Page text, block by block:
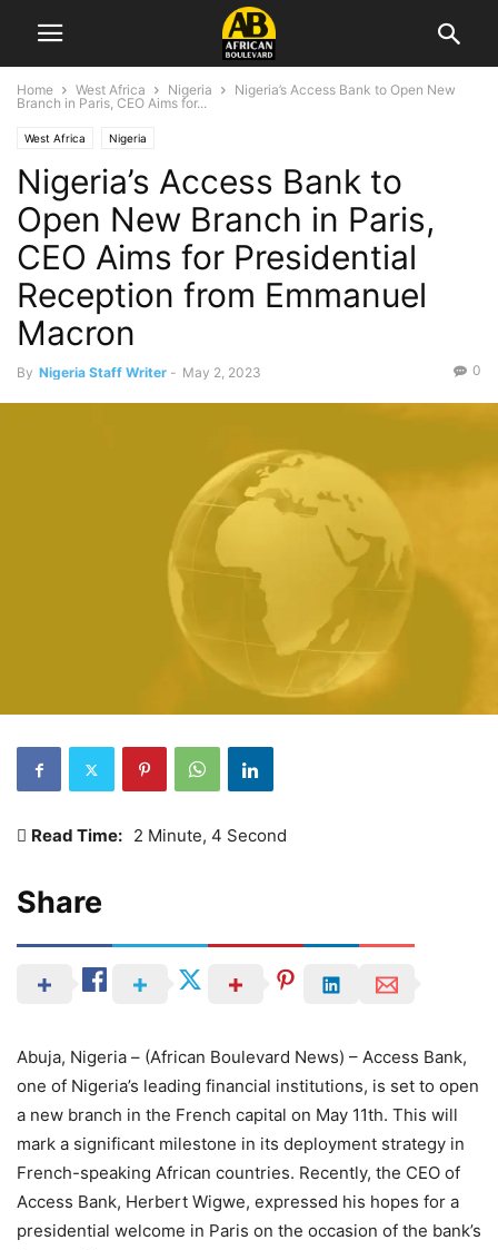
Home West Africa Nigeria
Nigeria’s Access Bank to Open New
Branch in Paris, CEO Aims for...
West Africa Nigeria
Nigeria’s Access Bank to
Open New Branch in Paris,
CEO Aims for Presidential
Reception from Emmanuel
Macron
By Nigeria Staff Writer - May 2, 2023 0
Read Time: 2 Minute, 4 Second
Share
Abuja, Nigeria – (African Boulevard News) – Access Bank,
one of Nigeria’s leading financial institutions, is set to open
a new branch in the French capital on May 11th. This will
mark a significant milestone in its deployment strategy in
French-speaking African countries. Recently, the CEO of
Access Bank, Herbert Wigwe, expressed his hopes for a
presidential welcome in Paris on the occasion of the bank’s